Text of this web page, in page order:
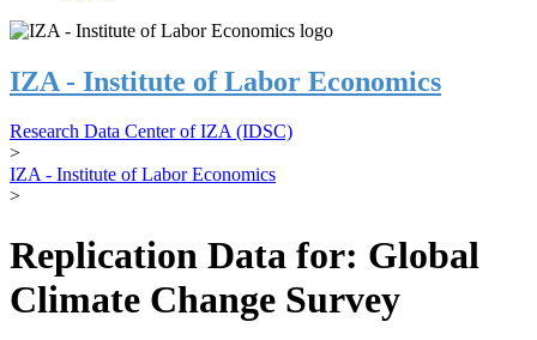
IZA - Institute of Labor Economics
Research Data Center of IZA (IDSC)
>
IZA - Institute of Labor Economics
>
Replication Data for: Global
Climate Change Survey